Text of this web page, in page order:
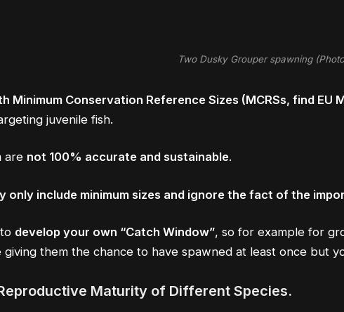
Two Dusky Grouper spawning
Minimum Conservation Reference Sizes (MCRSs, find EU
juvenile fish.
are not 100% accurate and sustainable.
only include minimum sizes and ignore the fact of the
develop your own “Catch Window”, so for example for
them the chance to have spawned at least once but
Maturity of Different Species.